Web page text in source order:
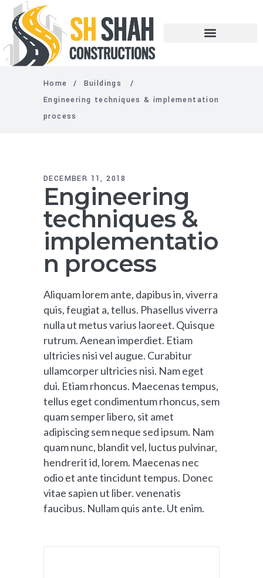
Home / Buildings
/
Engineering techniques & implementation
process
DECEMBER 11, 2018
Engineering
techniques &
implementatio
n process
Aliquam lorem ante, dapibus in, viverra
quis, feugiat a, tellus. Phasellus viverra
nulla ut metus varius laoreet. Quisque
rutrum. Aenean imperdiet. Etiam
ultricies nisi vel augue. Curabitur
ullamcorper ultricies nisi. Nam eget
dui. Etiam rhoncus. Maecenas tempus,
tellus eget condimentum rhoncus, sem
quam semper libero, sit amet
adipiscing sem neque sed ipsum. Nam
quam nunc, blandit vel, luctus pulvinar,
hendrerit id, lorem. Maecenas nec
odio et ante tincidunt tempus. Donec
vitae sapien ut liber. venenatis
faucibus. Nullam quis ante. Ut enim.